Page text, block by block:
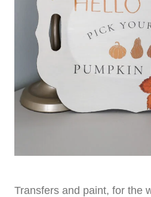
Transfers and paint, for the